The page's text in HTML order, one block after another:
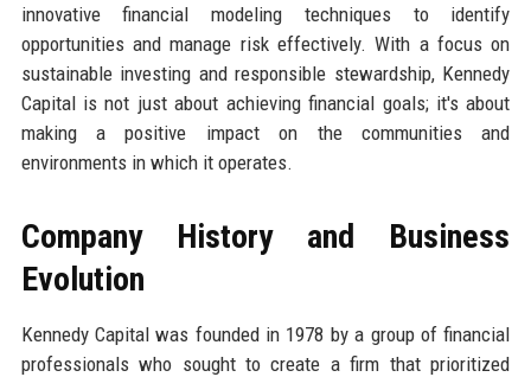
innovative financial modeling techniques to identify
opportunities and manage risk effectively. With a focus on
sustainable investing and responsible stewardship, Kennedy
Capital is not just about achieving financial goals; it's about
making a positive impact on the communities and
environments in which it operates.
Company History and Business
Evolution
Kennedy Capital was founded in 1978 by a group of financial
professionals who sought to create a firm that prioritized